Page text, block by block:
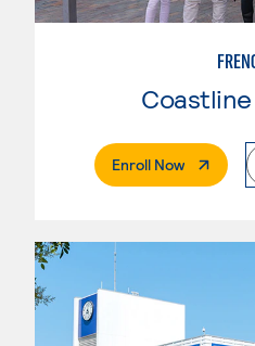
Enroll Now. External